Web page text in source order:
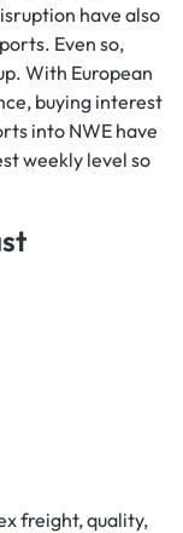
have also
Even so,
With European
buying interest
into NWE have
weekly level so
freight, quality,